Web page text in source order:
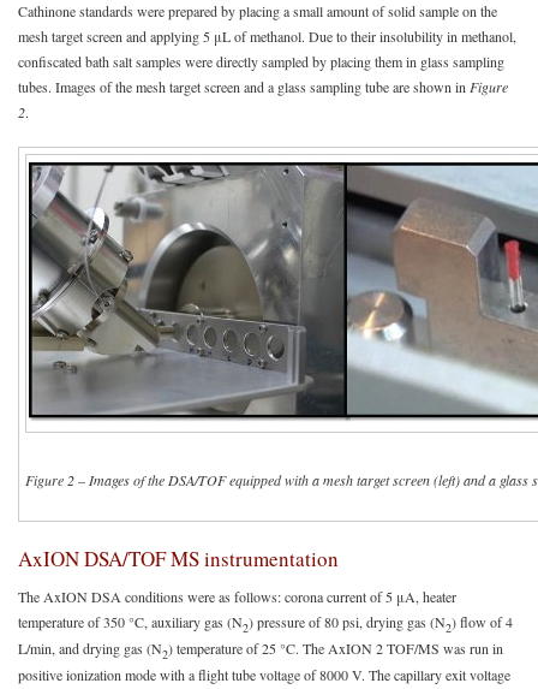
Cathinone standards were prepared by placing a small amount of solid sample on the
mesh target screen and applying 5 μL of methanol. Due to their insolubility in methanol,
confiscated bath salt samples were directly sampled by placing them in glass sampling
tubes. Images of the mesh target screen and a glass sampling tube are shown inFigure
2.
Figure 2–Images of the DSA/TOF equipped with a mesh target screen (left) and a
AxION DSA/TOF MS instrumentation
The AxION DSA conditions were as follows: corona current of 5 μA, heater
temperature of 350 °C, auxiliary gas (N2) pressure of 80 psi, drying gas (N2) flow of 4
L/min, and drying gas (N2) temperature of 25 °C. The AxION 2 TOF/MS was run in
positive ionization mode with a flight tube voltage of 8000 V. The capillary exit voltage